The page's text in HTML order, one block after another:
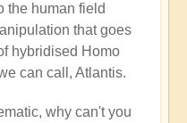
the human field
that goes
hybridised Homo
can call, Atlantis.
why can't you